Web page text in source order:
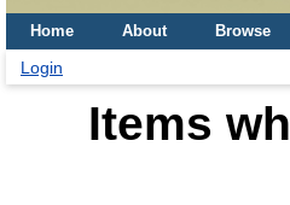
Home About Browse
Login
Items